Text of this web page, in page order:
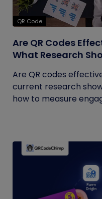
QR Code
Are QR Codes
What Research
Are QR codes
current research
how to measure